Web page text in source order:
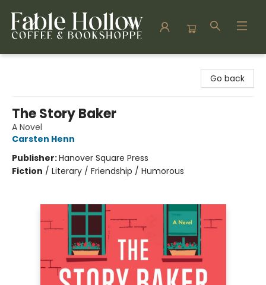
Go back
The Story Baker
A Novel
Carsten Henn
Publisher:Hanover Square Press
Fiction / Literary / Friendship / Humorous